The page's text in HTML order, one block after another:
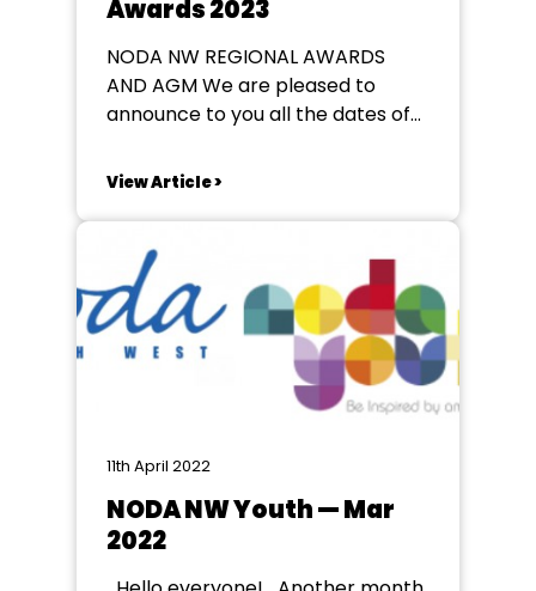
Awards 2023
NODA NW REGIONAL AWARDS
AND AGM We are pleased to
announce to you all the dates of
& AGM. Dates / Location 29th April
& Dinner 30th April 2023: AGM +
Adult Production Categories &
Dinner New venue for this year:...
View Article >
11th April 2022
NODA NW Youth — Mar
2022